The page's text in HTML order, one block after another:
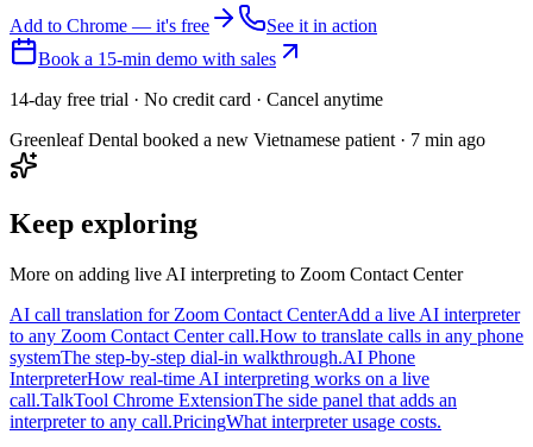
Add to Chrome — it's free
See it in action
Book a 15-min demo with sales
14-day free trial · No credit card · Cancel anytime
Greenleaf Dental booked a new Vietnamese patient · 7 min ago
Keep exploring
More on adding live AI interpreting to Zoom Contact Center
AI call translation for Zoom Contact CenterAdd a live AI interpreter
to any Zoom Contact Center call.How to translate calls in any phone
systemThe step-by-step dial-in walkthrough.AI Phone
InterpreterHow real-time AI interpreting works on a live
call.TalkTool Chrome ExtensionThe side panel that adds an
interpreter to any call.PricingWhat interpreter usage costs.